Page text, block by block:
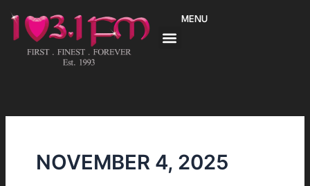
content
MENU
NOVEMBER 4, 2025